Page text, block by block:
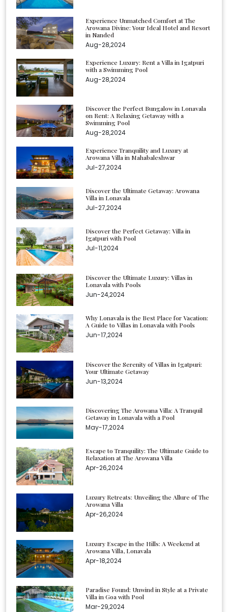
Experience Unmatched Comfort at The
Arowana Divine: Your Ideal Hotel and Resort
in Nanded
Aug-28,2024
Experience Luxury: Rent a Villa in Igatpuri
with a Swimming Pool
Aug-28,2024
Discover the Perfect Bungalow in Lonavala
on Rent: A Relaxing Getaway with a
Swimming Pool
Aug-28,2024
Experience Tranquility and Luxury at
Arowana Villa in Mahabaleshwar
Jul-27,2024
Discover the Ultimate Getaway: Arowana
Villa in Lonavala
Jul-27,2024
Discover the Perfect Getaway: Villa in
Igatpuri with Pool
Jul-11,2024
Discover the Ultimate Luxury: Villas in
Lonavala with Pools
Jun-24,2024
Why Lonavala is the Best Place for Vacation:
A Guide to Villas in Lonavala with Pools
Jun-17,2024
Discover the Serenity of Villas in Igatpuri:
Your Ultimate Getaway
Jun-13,2024
Discovering The Arowana Villa: A Tranquil
Getaway in Lonavala with a Pool
May-17,2024
Escape to Tranquility: The Ultimate Guide to
Relaxation at The Arowana Villa
Apr-26,2024
Luxury Retreats: Unveiling the Allure of The
Arowana Villa
Apr-26,2024
Luxury Escape in the Hills: A Weekend at
Arowana Villa, Lonavala
Apr-18,2024
Paradise Found: Unwind in Style at a Private
Villa in Goa with Pool
Mar-29,2024